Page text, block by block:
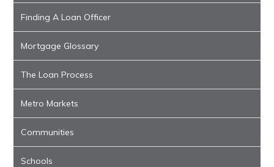
Finding A Loan Officer
Mortgage Glossary
The Loan Process
Metro Markets
Communities
Schools